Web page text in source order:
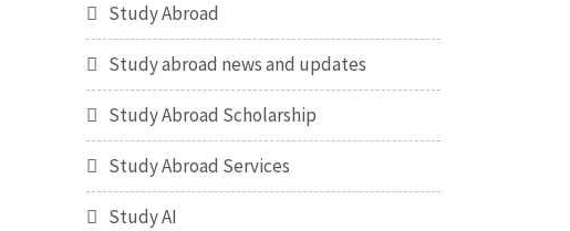
Study Abroad
Study abroad news and updates
Study Abroad Scholarship
Study Abroad Services
Study AI